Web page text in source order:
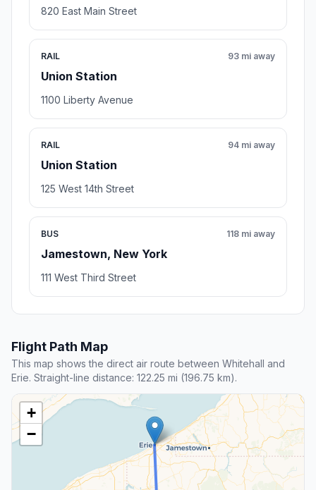
820 East Main Street
RAIL
Union Station
93 mi away
1100 Liberty Avenue
RAIL
Union Station
94 mi away
125 West 14th Street
BUS
Jamestown, New York
118 mi away
111 West Third Street
Flight Path Map
This map shows the direct air route between Whitehall and
Erie. Straight-line distance: 122.25 mi (196.75 km).
+
−